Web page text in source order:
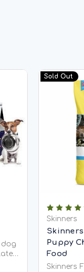
dog
Sold Out
Skinners
Puppy
Food
Skinners